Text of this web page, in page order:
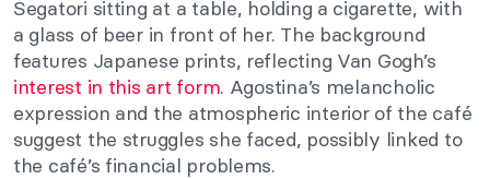
Segatori sitting at a table, holding a cigarette, with
a glass of beer in front of her. The background
features Japanese prints, reflecting Van Gogh’s
interest in this art form. Agostina’s melancholic
expression and the atmospheric interior of the café
suggest the struggles she faced, possibly linked to
the café’s financial problems.